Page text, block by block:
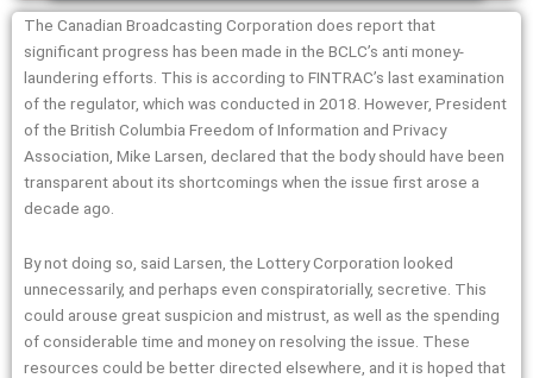
The Canadian Broadcasting Corporation does report that
significant progress has been made in the BCLC’s anti money-
laundering efforts. This is according to FINTRAC’s last examination
of the regulator, which was conducted in 2018. However, President
of the British Columbia Freedom of Information and Privacy
Association, Mike Larsen, declared that the body should have been
transparent about its shortcomings when the issue first arose a
decade ago.
By not doing so, said Larsen, the Lottery Corporation looked
unnecessarily, and perhaps even conspiratorially, secretive. This
could arouse great suspicion and mistrust, as well as the spending
of considerable time and money on resolving the issue. These
resources could be better directed elsewhere, and it is hoped that